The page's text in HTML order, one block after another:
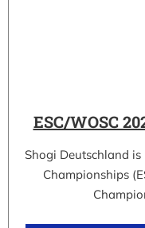
ESC/WOSC
Shogi Deutschland
Championships